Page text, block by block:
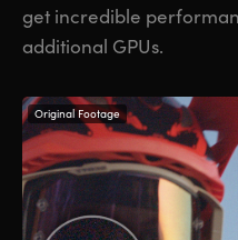
get incredible
additional GPUs.
Original Footage